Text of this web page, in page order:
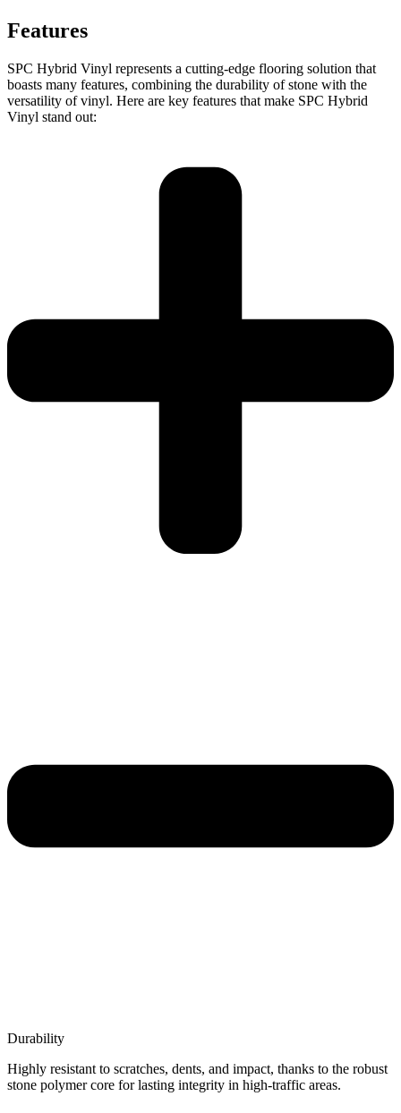
Features
SPC Hybrid Vinyl represents a cutting-edge flooring solution that
boasts many features, combining the durability of stone with the
versatility of vinyl. Here are key features that make SPC Hybrid
Vinyl stand out:
Durability
Highly resistant to scratches, dents, and impact, thanks to the robust
stone polymer core for lasting integrity in high-traffic areas.